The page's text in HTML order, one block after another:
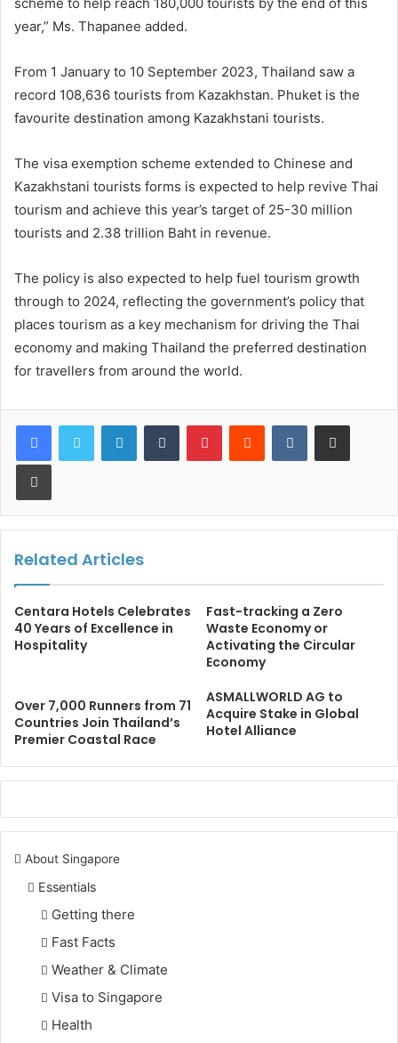
scheme to help reach 180,000 tourists by the end of this
year,” Ms. Thapanee added.
From 1 January to 10 September 2023, Thailand saw a
record 108,636 tourists from Kazakhstan. Phuket is the
favourite destination among Kazakhstani tourists.
The visa exemption scheme extended to Chinese and
Kazakhstani tourists forms is expected to help revive Thai
tourism and achieve this year’s target of 25-30 million
tourists and 2.38 trillion Baht in revenue.
The policy is also expected to help fuel tourism growth
through to 2024, reflecting the government’s policy that
places tourism as a key mechanism for driving the Thai
economy and making Thailand the preferred destination
for travellers from around the world.
LinkedInTumblr PinterestReddit VKontakteShare via Email
Print
Related Articles
Centara Hotels Celebrates
40 Years of Excellence in
Hospitality
Fast-tracking a Zero
Waste Economy or
Activating the Circular
Economy
Over 7,000 Runners from 71
Countries Join Thailand’s
Premier Coastal Race
ASMALLWORLD AG to
Acquire Stake in Global
Hotel Alliance
About Singapore
Essentials
Getting there
Fast Facts
Weather & Climate
Visa to Singapore
Health